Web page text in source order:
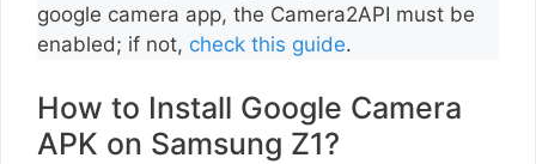
google camera app, the Camera2API must be
enabled; if not, check this guide.
How to Install Google Camera
APK on Samsung Z1?